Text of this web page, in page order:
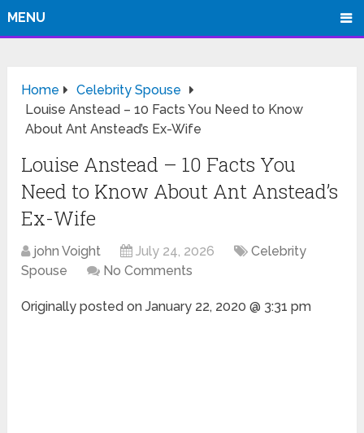
MENU
Home
Celebrity Spouse
Louise Anstead – 10 Facts You Need to Know
About Ant Anstead’s Ex-Wife
Louise Anstead – 10 Facts You
Need to Know About Ant Anstead’s
Ex-Wife
john Voight July 24, 2026
Celebrity
Spouse
No Comments
Originally posted onJanuary 22, 2020 @ 3:31 pm